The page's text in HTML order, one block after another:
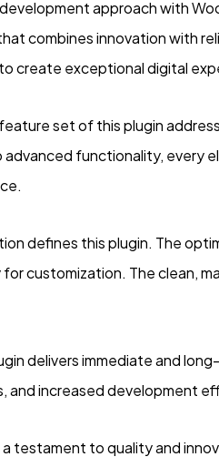
approach with
combines innovation with
create exceptional digital
set of this plugin
functionality, every
defines this plugin. The
customization. The clean,
delivers immediate and
and increased development
a testament to quality and